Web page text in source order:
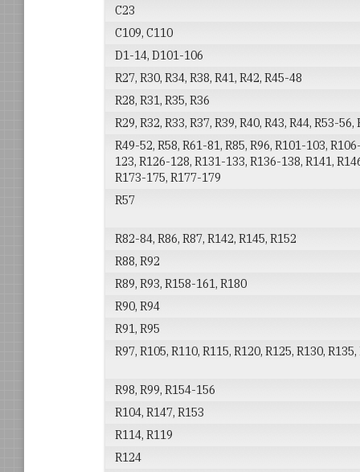
C23
C109, C110
D1-14, D101-106
R27, R30, R34, R38, R41, R42, R45-48
R28, R31, R35, R36
R29, R32, R33, R37, R39, R40, R43, R44, R53-56,
R49-52, R58, R61-81, R85, R96, R101-103,
123, R126-128, R131-133, R136-138, R141,
R173-175, R177-179
R57
R82-84, R86, R87, R142, R145, R152
R88, R92
R89, R93, R158-161, R180
R90, R94
R91, R95
R97, R105, R110, R115, R120, R125, R130,
R98, R99, R154-156
R104, R147, R153
R114, R119
R124